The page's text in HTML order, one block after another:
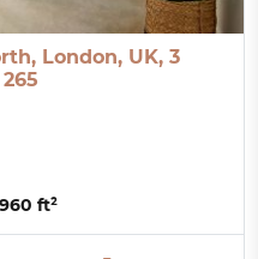
London, UK, 3
960 ft²